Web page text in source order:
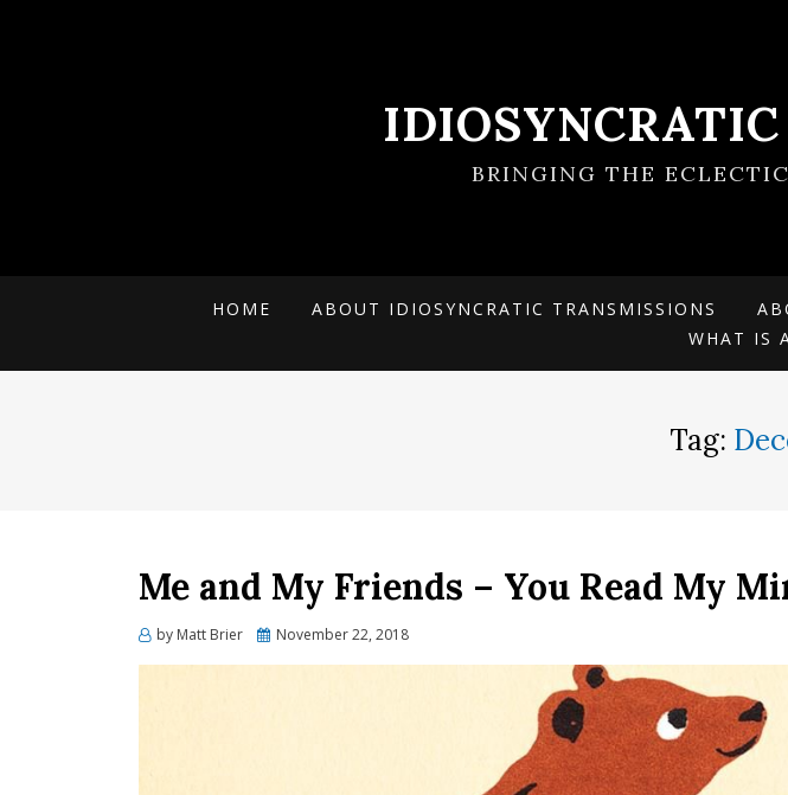
BRINGING THE
HOME ABOUT IDIOSYNCRATIC TRANSMISSIONS
WHAT IS
Tag:
Me and My Friends – You Read My
by Matt Brier
Posted
November 22, 2018